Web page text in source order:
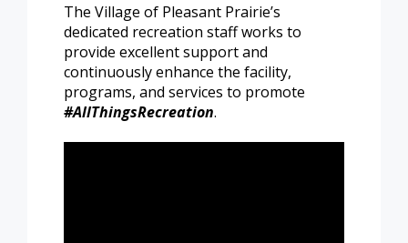
The Village of Pleasant Prairie’s
dedicated recreation staff works to
provide excellent support and
continuously enhance the facility,
programs, and services to promote
#AllThingsRecreation.